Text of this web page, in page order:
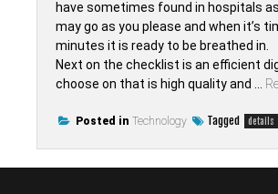
have sometimes found in hospitals
may go as you please and when it’s
minutes it is ready to be breathed in.
Next on the checklist is an efficient
choose on that is high quality and …
Posted in Technology Tagged details